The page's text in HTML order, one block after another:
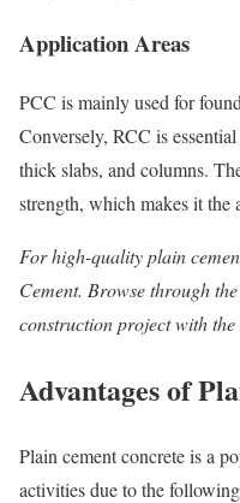
Application Areas
PCC is mainly used for
Conversely, RCC is
thick slabs, and columns.
strength, which makes it the
For high-qualityplain
Cement. Browse through
construction project with the
Advantages of
Plain cement concrete is a
activities due to the